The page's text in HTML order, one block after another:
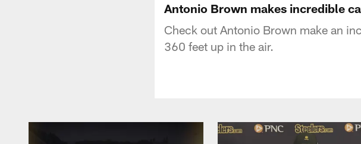
Antonio Brown makes incredible
Check out Antonio Brown make an
360 feet up in the air.